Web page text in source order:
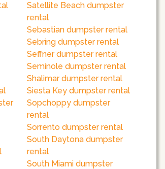
Satellite Beach dumpster
rental
Sebastian dumpster rental
Sebring dumpster rental
Seffner dumpster rental
Seminole dumpster rental
Shalimar dumpster rental
Siesta Key dumpster rental
Sopchoppy dumpster
rental
Sorrento dumpster rental
South Daytona dumpster
rental
South Miami dumpster